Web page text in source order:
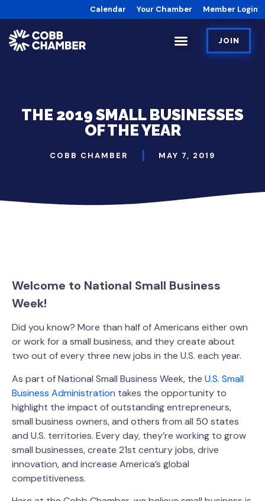
Calendar Your Chamber Member Login
JOIN
THE 2019 SMALL BUSINESSES
OF THE YEAR
COBB CHAMBER MAY 7, 2019
Welcome to National Small Business
Week!
Did you know? More than half of Americans either own
or work for a small business, and they create about
two out of every three new jobs in the U.S. each year.
As part of National Small Business Week, the U.S. Small
Business Administration takes the opportunity to
highlight the impact of outstanding entrepreneurs,
small business owners, and others from all 50 states
and U.S. territories. Every day, they’re working to grow
small businesses, create 21st century jobs, drive
innovation, and increase America’s global
competitiveness.